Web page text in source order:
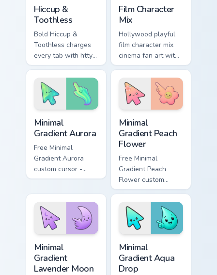
Hiccup &
Toothless
Bold Hiccup &
Toothless charges
every tab with httyd
cartoon pointer
Film Character
Mix
Hollywood playful
film character mix
cinema fan art with
Film Character Mix
lands on your
custom cursor
pointer with binge
watch desktop.
Minimal
Gradient Aurora
Free Minimal
Gradient Aurora
custom cursor -
minimal green-to-
matching aurora
symbol hand.
Minimal
Gradient Peach
Flower
Free Minimal
Gradient Peach
Flower custom
cursor - minimal
peach-to-pink tip
with matching
flower symbol hand.
Minimal
Gradient
Lavender Moon
Minimal
Gradient Aqua
Drop